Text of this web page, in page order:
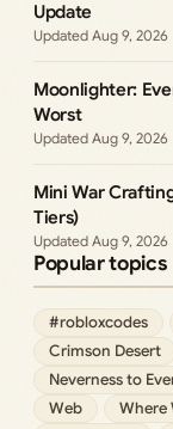
Update
Aug 9, 2026
Moonlighter:
Worst
Aug 9, 2026
Mini War
Tiers)
Aug 9, 2026
Popular topics
#robloxcodes
Crimson Desert
Neverness to
Web
Where